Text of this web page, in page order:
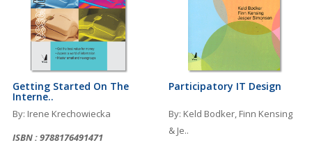
Getting Started On The
Interne..
By: Irene Krechowiecka
ISBN : 9788176491471
Participatory IT Design
By: Keld Bodker, Finn Kensing
& Je..